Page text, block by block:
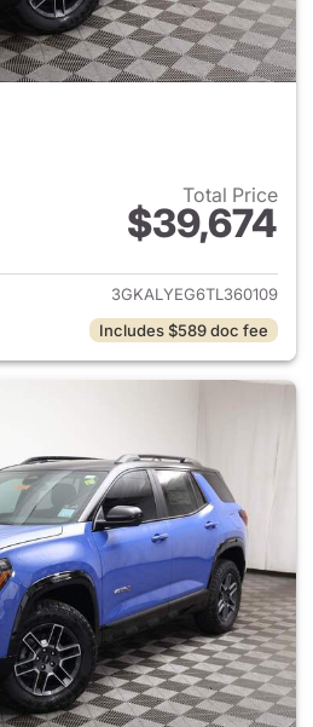
Total Price
$39,674
View details for 2026 GMC
3GKALYEG6TL360109
Includes $589 doc fee